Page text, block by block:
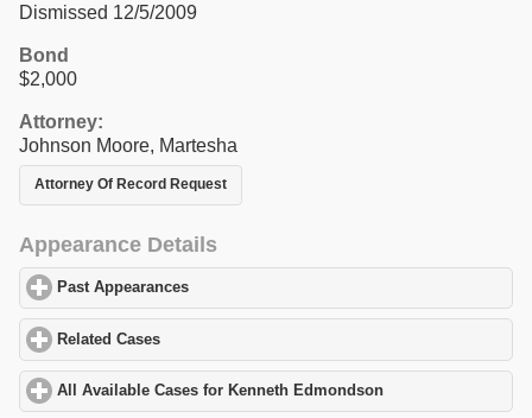
Dismissed 12/5/2009
Bond
$2,000
Attorney:
Johnson Moore, Martesha
Attorney Of Record Request
Appearance Details
Past Appearances
Related Cases
All Available Cases for Kenneth Edmondson